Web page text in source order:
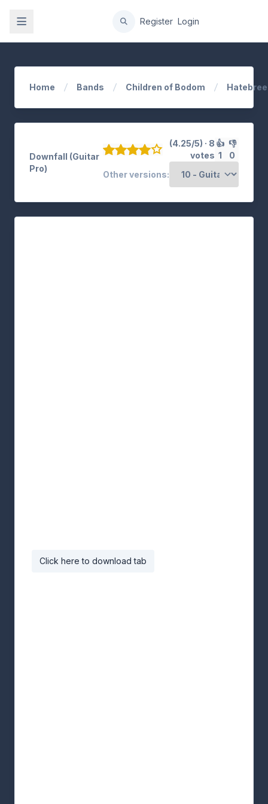
Register Login
Home Bands Children of Bodom
Downfall (Guitar
Pro)
(4.25/5) · 8
votes
👍
1
👎
0
Other versions:
Click here to download tab